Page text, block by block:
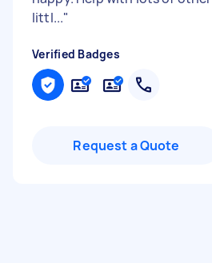
littl..."
Verified Badges
Request a Quote